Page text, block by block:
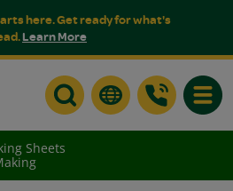
here. Get ready for what's
Learn More
Sheets